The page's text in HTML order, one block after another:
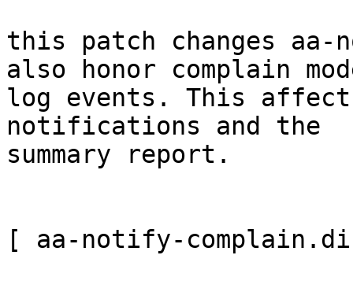
this patch changes aa-
also honor complain
log events. This
notifications and the
summary report.
[ aa-notify-